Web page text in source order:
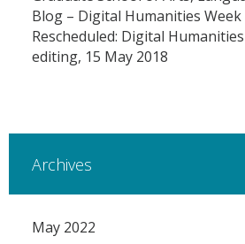
Blog – Digital Humanities
Rescheduled: Digital
editing, 15 May 2018
Archives
May 2022